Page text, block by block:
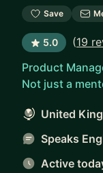
Save
5.0 (19
Product
Not just a
United
Speaks
Active